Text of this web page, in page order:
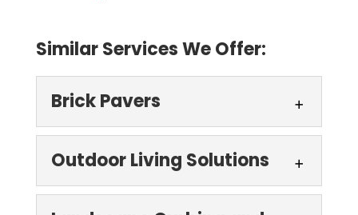
Similar Services We Offer:
Brick Pavers
Brick Pavers
Outdoor Living Solutions
Outdoor Living